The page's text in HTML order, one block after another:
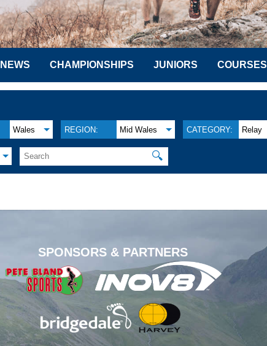
NEWS CHAMPIONSHIPS JUNIORS COURSES
Wales REGION: Mid Wales CATEGORY: Relay
🔍
SPONSORS & PARTNERS